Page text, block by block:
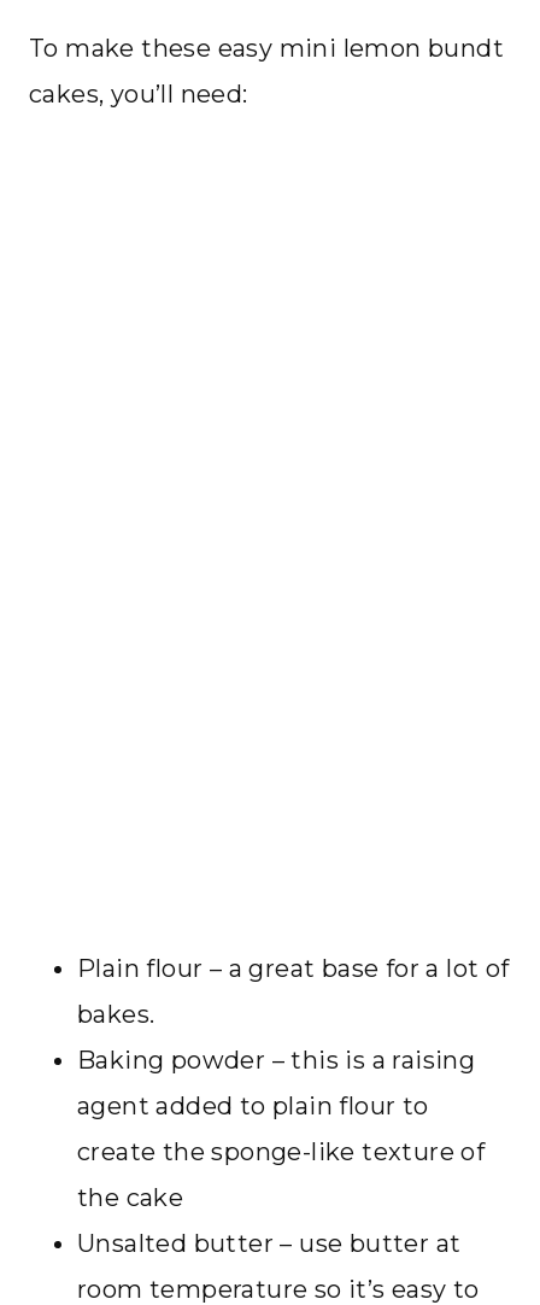
To make these easy mini lemon bundt
cakes, you’ll need:
Plain flour – a great base for a lot of
bakes.
Baking powder – this is a raising
agent added to plain flour to
create the sponge-like texture of
the cake
Unsalted butter – use butter at
room temperature so it’s easy to